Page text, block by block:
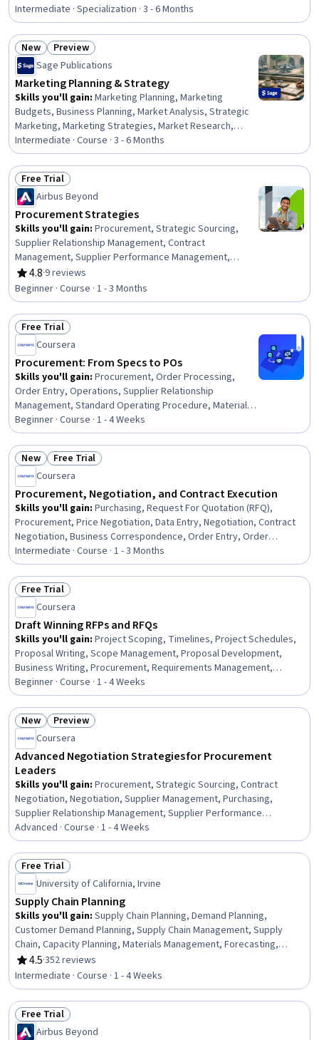
Resource Strategy, Talent Pipelining, Human Resources
Software, Power BI, Microsoft Copilot, Dashboard
Creation, Workforce Management, Key Performance
Indicators (KPIs), Business Metrics, Stakeholder
Communications, Gap Analysis, Plan Execution, Demand
Planning, Performance Metric
Intermediate · Specialization · 3 - 6 Months
Status: New
New Status: Preview
Preview
Sage Publications
Marketing Planning & Strategy
Skills you'll gain: Marketing Planning, Marketing
Budgets, Business Planning, Market Analysis, Strategic
Marketing, Marketing Strategies, Market Research,
Marketing Effectiveness, Marketing Strategy and
Techniques, Performance Measurement, Budgeting,
Business Strategy, Competitive Analysis, Customer
Analysis, Consumer Behaviour, Marketing Psychology,
Business Ethics, Marketing Communications, Strategic
Decision-Making, Analysis
Intermediate · Course · 3 - 6 Months
Status: Free Trial
Free Trial
Airbus Beyond
Procurement Strategies
Skills you'll gain: Procurement, Strategic Sourcing,
Supplier Relationship Management, Contract
Management, Supplier Performance Management,
Vendor Contracts, Negotiation, Contract Negotiation,
Process Optimization, Innovation, Value Propositions,
Market Research, Market Analysis, Ethical Standards And
Conduct
4.8
Rating, 4.8 out of 5 stars
·9 reviews
Beginner · Course · 1 - 3 Months
Status: Free Trial
Free Trial
Coursera
Procurement: From Specs to POs
Skills you'll gain: Procurement, Order Processing,
Order Entry, Operations, Supplier Relationship
Management, Standard Operating Procedure, Material
Requirements Planning, Contract Compliance, Business
Communication, Cross-Functional Collaboration
Beginner · Course · 1 - 4 Weeks
Status: New
New Status: Free Trial
Free Trial
Coursera
Procurement, Negotiation, and Contract Execution
Skills you'll gain: Purchasing, Request For Quotation (RFQ),
Procurement, Price Negotiation, Data Entry, Negotiation, Contract
Negotiation, Business Correspondence, Order Entry, Order
Processing, Vendor Contracts, Strategic Sourcing, Business
Writing, Contract Management, Contract Review, Business
Communication, Accounts Payable, Contract Compliance, Cost
Benefit Analysis, Data Import/Export
Intermediate · Course · 1 - 3 Months
Status: Free Trial
Free Trial
Coursera
Draft Winning RFPs and RFQs
Skills you'll gain: Project Scoping, Timelines, Project Schedules,
Proposal Writing, Scope Management, Proposal Development,
Business Writing, Procurement, Requirements Management,
Purchasing, Bidding, Project Documentation, Vendor Management,
Facility Management, Decision Making, Strategic Decision-Making
Beginner · Course · 1 - 4 Weeks
Status: New
New Status: Preview
Preview
Coursera
Advanced Negotiation Strategies for Procurement
Leaders
Skills you'll gain: Procurement, Strategic Sourcing, Contract
Negotiation, Negotiation, Supplier Management, Purchasing,
Supplier Relationship Management, Supplier Performance
Management, Proposal Development, Cost Estimation, Excel
Formulas, Cost Reduction, Cost Benefit Analysis, Microsoft Excel,
Data-Driven Decision-Making, Risk Management, Service Level
Advanced · Course · 1 - 4 Weeks
Status: Free Trial
Free Trial
University of California, Irvine
Supply Chain Planning
Skills you'll gain: Supply Chain Planning, Demand Planning,
Customer Demand Planning, Supply Chain Management, Supply
Chain, Capacity Planning, Materials Management, Forecasting,
Material Requirements Planning, Performance Measurement,
Microsoft Excel, Communication Planning, Excel Formulas,
Performance Metric, Capacity Management, Data-Driven Decision-
Making, Statistical Methods, Key Performance Indicators (KPIs),
Data Analysis, Meeting Facilitation
4.5
Rating, 4.5 out of 5 stars
·352 reviews
Intermediate · Course · 1 - 4 Weeks
Status: Free Trial
Free Trial
Airbus Beyond